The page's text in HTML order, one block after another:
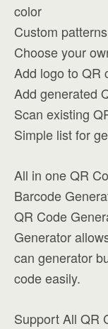
color
Custom patterns
Choose your
Add logo to QR
Add generated
Scan existing
Simple list for
All in one QR
Barcode
QR Code
Generator
can generator
code easily.
Support All QR